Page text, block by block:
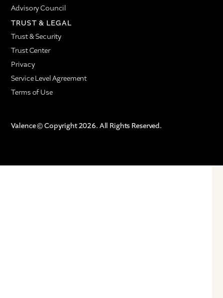
Advisory Council
TRUST & LEGAL
Trust & Security
Trust Center
Privacy
Service Level Agreement
Terms of Use
Valence © Copyright 2026. All Rights Reserved.